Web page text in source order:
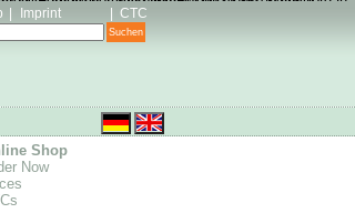
| Imprint | CTC
Shop
Now